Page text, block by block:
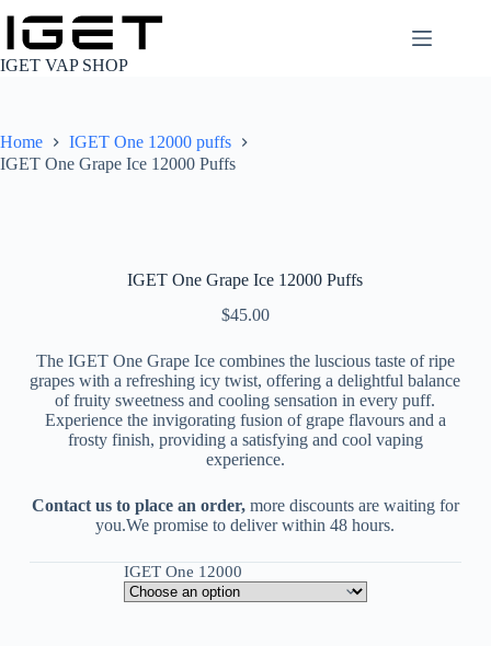
content
IGET VAP SHOP
Home
IGET One 12000 puffs
IGET One Grape Ice 12000 Puffs
IGET One Grape Ice 12000 Puffs
$45.00
The IGET One Grape Ice combines the luscious taste of ripe
grapes with a refreshing icy twist, offering a delightful balance
of fruity sweetness and cooling sensation in every puff.
Experience the invigorating fusion of grape flavours and a
frosty finish, providing a satisfying and cool vaping
experience.
Contact us to place an order,more discounts are waiting for
you.We promise to deliver within 48 hours.
IGET One 12000